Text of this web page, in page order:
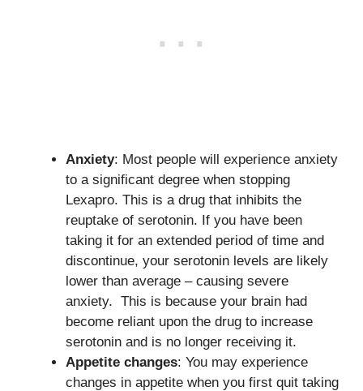
Anxiety: Most people will experience anxiety
to a significant degree when stopping
Lexapro. This is a drug that inhibits the
reuptake of serotonin. If you have been
taking it for an extended period of time and
discontinue, your serotonin levels are likely
lower than average – causing severe
anxiety. This is because your brain had
become reliant upon the drug to increase
serotonin and is no longer receiving it.
Appetite changes: You may experience
changes in appetite when you first quit taking